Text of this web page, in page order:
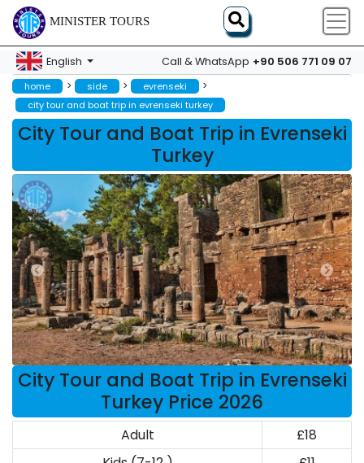
MINISTER TOURS
English Call & WhatsApp +90 506 771 09 07
home > side > evrenseki >
city tour and boat trip in evrenseki turkey
City Tour and Boat Trip in Evrenseki
Turkey
City Tour and Boat Trip in Evrenseki
Turkey Price 2026
Adult
£18